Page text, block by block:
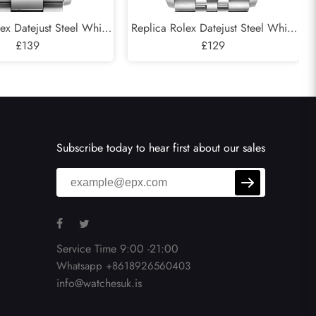
Datejust Steel White
Dial Mens Watch
£139
Replica Rolex Datejust Steel White
Gold Silver Dial Mens Watch
£129
Subscribe today to hear first about our sales
Service Time 9:00 -21:00
Whatsapp +8618926560403
info@watchesuk.is